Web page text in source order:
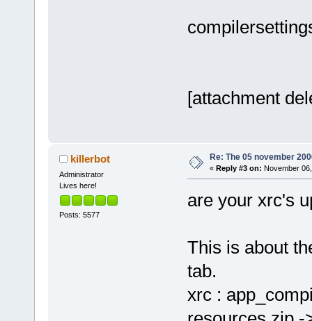
size=
version
<module
size=
<module
<module
address =
version=
size=
[attachment
killerbot
Administrator
Lives here!
Posts: 5577
Re: The 05 november
« Reply #3 on: November
are your xrc's
This is about
tab.
xrc :